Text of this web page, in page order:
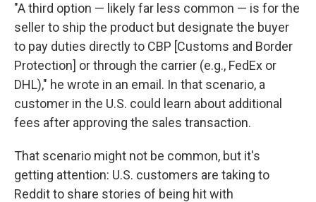
"A third option — likely far less common — is for the
seller to ship the product but designate the buyer
to pay duties directly to CBP [Customs and Border
Protection] or through the carrier (e.g., FedEx or
DHL)," he wrote in an email. In that scenario, a
customer in the U.S. could learn about additional
fees after approving the sales transaction.
That scenario might not be common, but it's
getting attention: U.S. customers are taking to
Reddit to share stories of being hit with